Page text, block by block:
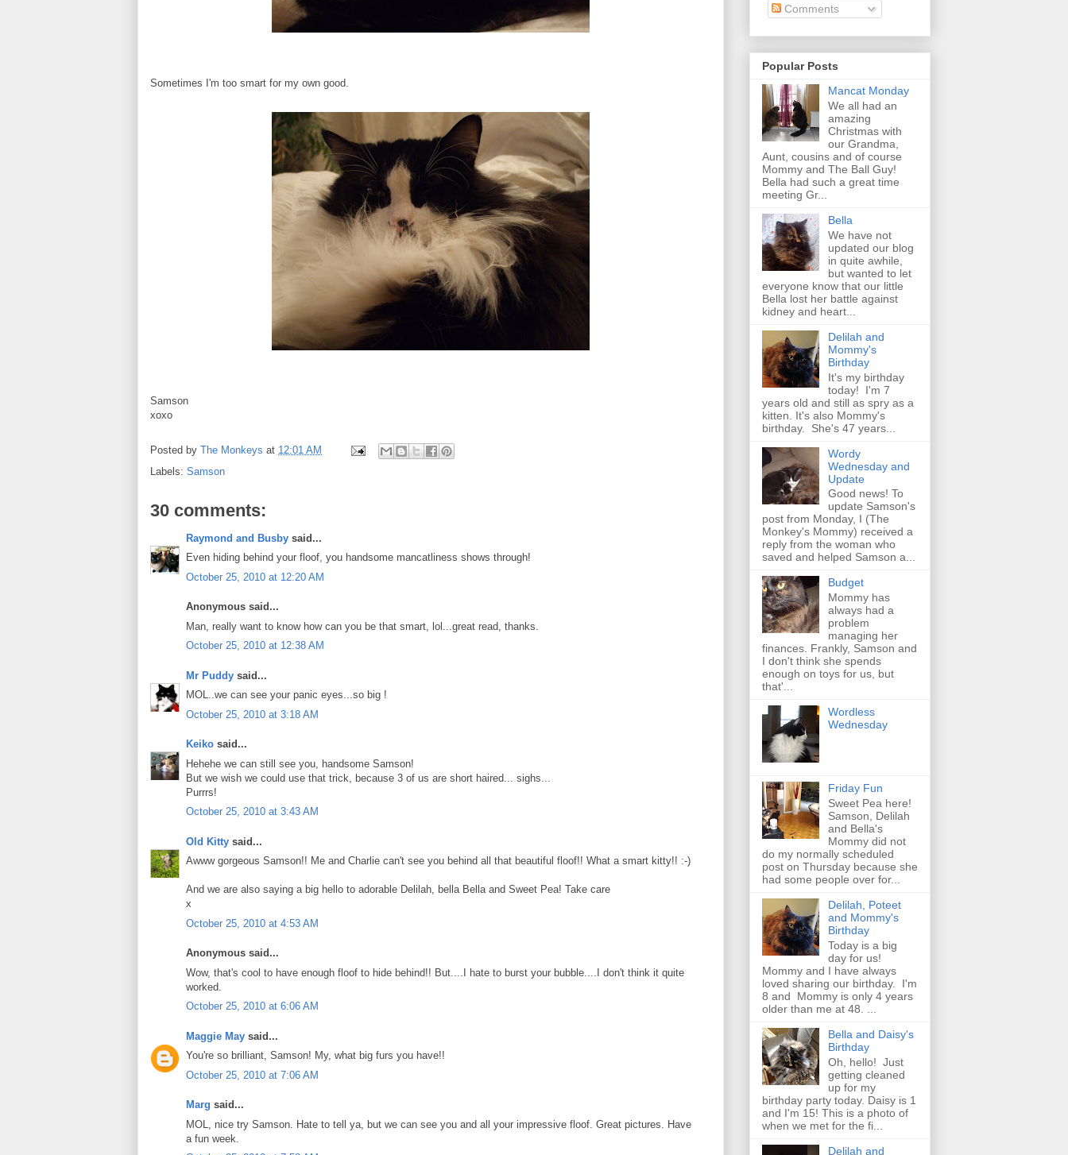
Sometimes I'm too smart for my own good.
Samson
xoxo
Posted by The Monkeys at 12:01 AM
Labels: Samson
30 comments:
Raymond and Busby said...
Even hiding behind your floof, you handsome mancatliness shows through!
October 25, 2010 at 12:20 AM
Anonymous said...
Man, really want to know how can you be that smart, lol...great read, thanks.
October 25, 2010 at 12:38 AM
Mr Puddy said...
MOL..we can see your panic eyes...so big !
October 25, 2010 at 3:18 AM
Keiko said...
Hehehe we can still see you, handsome Samson!
But we wish we could use that trick, because 3 of us are short haired... sighs...
Purrrs!
October 25, 2010 at 3:43 AM
Old Kitty said...
Awww gorgeous Samson!! Me and Charlie can't see you behind all that beautiful floof!! What a smart kitty!! :-)
And we are also saying a big hello to adorable Delilah, bella Bella and Sweet Pea! Take care
x
October 25, 2010 at 4:53 AM
Anonymous said...
Wow, that's cool to have enough floof to hide behind!! But....I hate to burst your bubble....I don't think it quite
worked.
October 25, 2010 at 6:06 AM
Maggie May said...
You're so brilliant, Samson! My, what big furs you have!!
October 25, 2010 at 7:06 AM
Marg said...
MOL, nice try Samson. Hate to tell ya, but we can see you and all your impressive floof. Great pictures. Have
a fun week.
Comments
Popular Posts
Mancat Monday
We all had an
amazing
Christmas with
our Grandma,
Aunt, cousins and of course
Mommy and The Ball Guy!
Bella had such a great time
meeting Gr...
Bella
We have not
updated our blog
in quite awhile,
but wanted to let
everyone know that our little
Bella lost her battle against
kidney and heart...
Delilah and
Mommy's
Birthday
It's my birthday
today! I'm 7
years old and still as spry as a
kitten. It's also Mommy's
birthday. She's 47 years...
Wordy
Wednesday and
Update
Good news! To
update Samson's
post from Monday, I (The
Monkey's Mommy) received a
reply from the woman who
saved and helped Samson a...
Budget
Mommy has
always had a
problem
managing her
finances. Frankly, Samson and
I don't think she spends
enough on toys for us, but
that'...
Wordless
Wednesday
Friday Fun
Sweet Pea here!
Samson, Delilah
and Bella's
Mommy did not
do my normally scheduled
post on Thursday because she
had some people over for...
Delilah, Poteet
and Mommy's
Birthday
Today is a big
day for us!
Mommy and I have always
loved sharing our birthday. I'm
8 and Mommy is only 4 years
older than me at 48. ...
Bella and Daisy's
Birthday
Oh, hello! Just
getting cleaned
up for my
birthday party today. Daisy is 1
and I'm 15! This is a photo of
when we met for the fi...
Delilah and